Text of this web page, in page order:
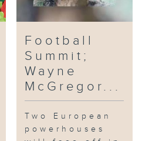
Football
Summit;
Wayne
McGregor...
Two European
powerhouses